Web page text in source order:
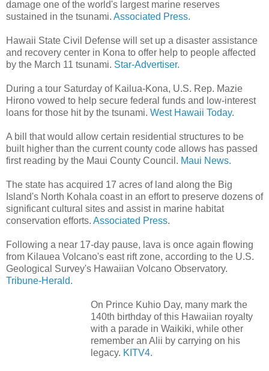
damage one of the world's largest marine reserves
sustained in the tsunami. Associated Press.
Hawaii State Civil Defense will set up a disaster assistance
and recovery center in Kona to offer help to people affected
by the March 11 tsunami. Star-Advertiser.
During a tour Saturday of Kailua-Kona, U.S. Rep. Mazie
Hirono vowed to help secure federal funds and low-interest
loans for those hit by the tsunami. West Hawaii Today.
A bill that would allow certain residential structures to be
built higher than the current county code allows has passed
first reading by the Maui County Council. Maui News.
The state has acquired 17 acres of land along the Big
Island's North Kohala coast in an effort to preserve dozens of
significant cultural sites and assist in marine habitat
conservation efforts. Associated Press.
Following a near 17-day pause, lava is once again flowing
from Kilauea Volcano's east rift zone, according to the U.S.
Geological Survey's Hawaiian Volcano Observatory.
Tribune-Herald.
On Prince Kuhio Day, many mark the
140th birthday of this Hawaiian royalty
with a parade in Waikiki, while other
remember an Alii by carrying on his
legacy. KITV4.